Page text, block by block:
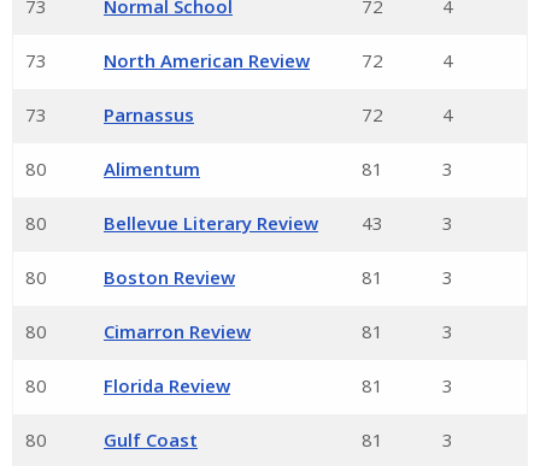
73 Normal School 72 4
73 North American Review 72 4
73 Parnassus 72 4
80 Alimentum 81 3
80 Bellevue Literary Review 43 3
80 Boston Review 81 3
80 Cimarron Review 81 3
80 Florida Review 81 3
80 Gulf Coast 81 3